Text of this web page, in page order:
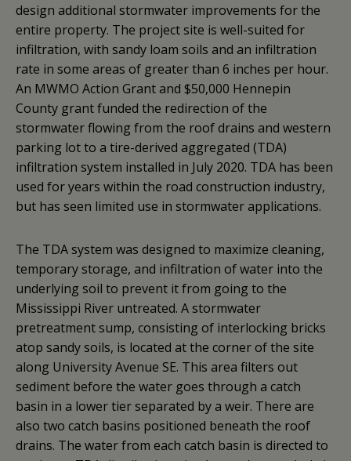
design additional stormwater improvements for the
entire property. The project site is well-suited for
infiltration, with sandy loam soils and an infiltration
rate in some areas of greater than 6 inches per hour.
An MWMO Action Grant and $50,000 Hennepin
County grant funded the redirection of the
stormwater flowing from the roof drains and western
parking lot to a tire-derived aggregated (TDA)
infiltration system installed in July 2020. TDA has been
used for years within the road construction industry,
but has seen limited use in stormwater applications.
The TDA system was designed to maximize cleaning,
temporary storage, and infiltration of water into the
underlying soil to prevent it from going to the
Mississippi River untreated. A stormwater
pretreatment sump, consisting of interlocking bricks
atop sandy soils, is located at the corner of the site
along University Avenue SE. This area filters out
sediment before the water goes through a catch
basin in a lower tier separated by a weir. There are
also two catch basins positioned beneath the roof
drains. The water from each catch basin is directed to